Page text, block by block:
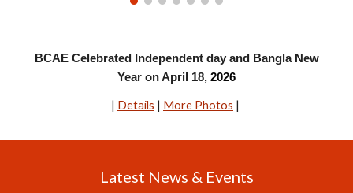
BCAE Celebrated Independent day and Bangla New
Year on April 18, 2026
| Details | More Photos |
Latest News & Events